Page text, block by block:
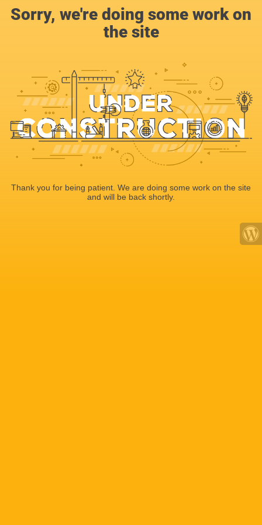
Sorry, we're doing some work on
the site
Thank you for being patient. We are doing some work on the site
and will be back shortly.